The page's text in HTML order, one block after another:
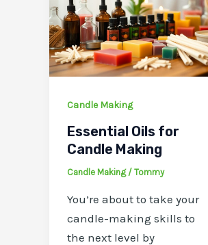
Candle Making
Essential Oils for
Candle Making
Candle Making/ Tommy
You’re about to take your
candle-making skills to
the next level by